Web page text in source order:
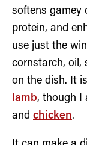
softens gamey
protein, and
use just the
cornstarch, oil,
on the dish. It
lamb, though I
and chicken.